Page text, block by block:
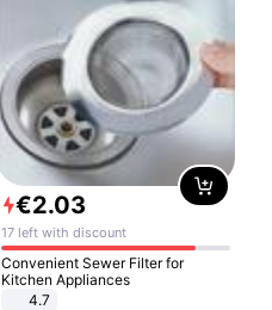
€2.03
17 left with discount
Convenient Sewer Filter for
Kitchen Appliances
4.7